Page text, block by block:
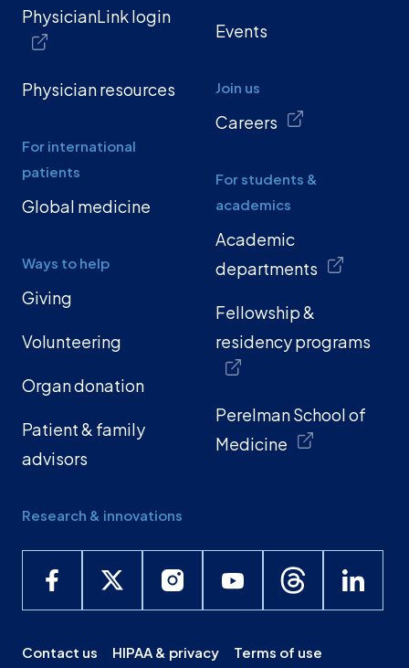
PhysicianLink login
Physician resources
For international
patients
Global medicine
Ways to help
Giving
Volunteering
Organ donation
Patient & family
advisors
Research & innovations
Events
Join us
Careers
For students &
academics
Academic
departments
Fellowship &
residency programs
Perelman School of
Medicine
Contact us HIPAA & privacy Terms of use